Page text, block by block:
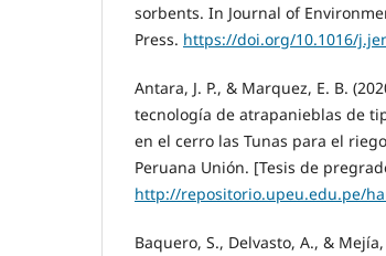
sorbents. In Journal of
Press. https://doi.org/10.1016/
Antara, J. P., & Marquez, E. B.
tecnología de atrapanieblas de
en el cerro las Tunas para el
Peruana Unión. [Tesis de
http://repositorio.upeu.edu.pe/
Baquero, S., Delvasto, A., &